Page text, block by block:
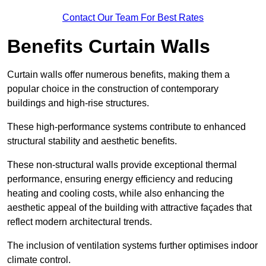
Contact Our Team For Best Rates
Benefits Curtain Walls
Curtain walls offer numerous benefits, making them a
popular choice in the construction of contemporary
buildings and high-rise structures.
These high-performance systems contribute to enhanced
structural stability and aesthetic benefits.
These non-structural walls provide exceptional thermal
performance, ensuring energy efficiency and reducing
heating and cooling costs, while also enhancing the
aesthetic appeal of the building with attractive façades that
reflect modern architectural trends.
The inclusion of ventilation systems further optimises indoor
climate control.